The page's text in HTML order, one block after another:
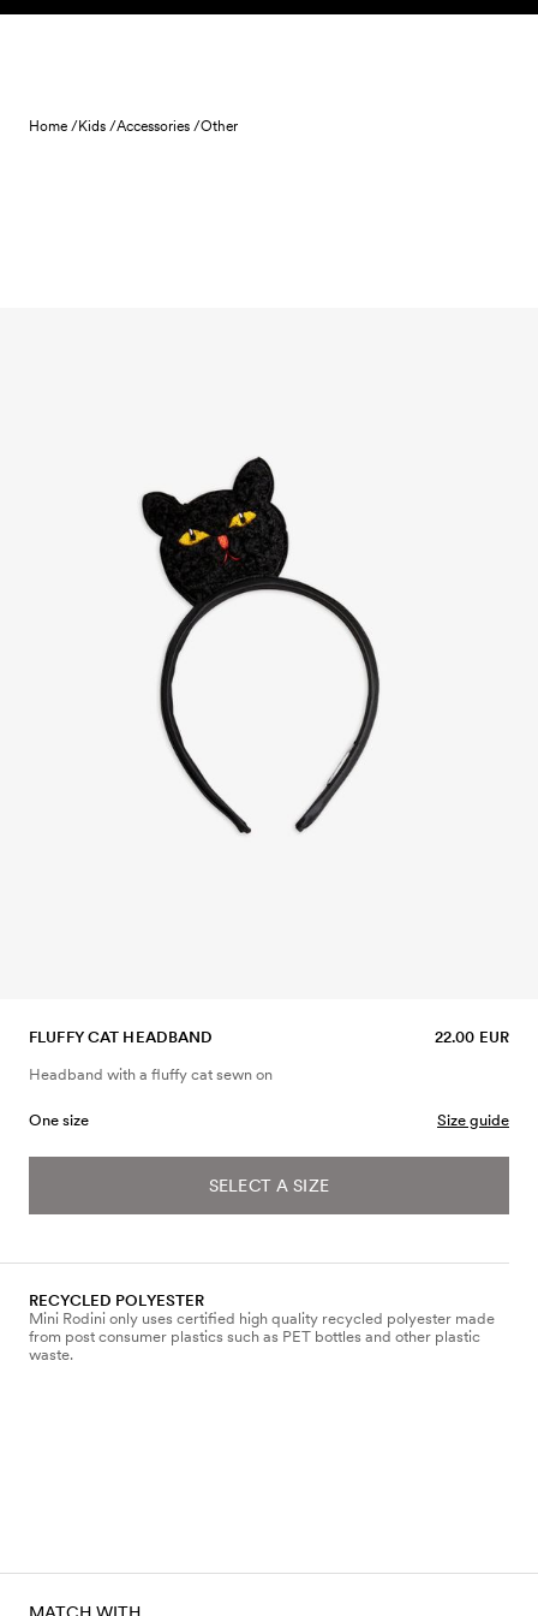
Skip to content
Home /Kids /Accessories /Other
FLUFFY CAT HEADBAND 22.00 EUR
Headband with a fluffy cat sewn on
One size Size guide
SELECT A SIZE
RECYCLED POLYESTER
Mini Rodini only uses certified high quality recycled polyester made
from post consumer plastics such as PET bottles and other plastic
waste.
MATCH WITH